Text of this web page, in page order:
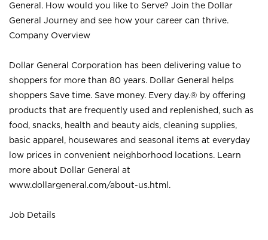
General. How would you like to Serve? Join the Dollar
General Journey and see how your career can thrive.
Company Overview
Dollar General Corporation has been delivering value to
shoppers for more than 80 years. Dollar General helps
shoppers Save time. Save money. Every day.® by offering
products that are frequently used and replenished, such as
food, snacks, health and beauty aids, cleaning supplies,
basic apparel, housewares and seasonal items at everyday
low prices in convenient neighborhood locations. Learn
more about Dollar General at
www.dollargeneral.com/about-us.html .
Job Details